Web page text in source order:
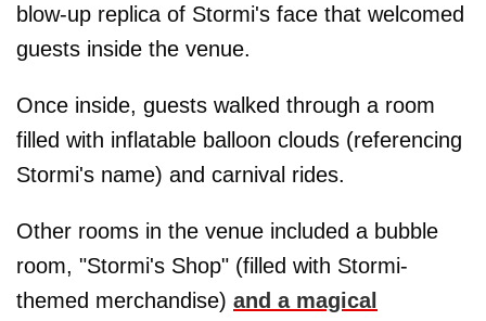
blow-up replica of Stormi's face that welcomed
guests inside the venue.
Once inside, guests walked through a room
filled with inflatable balloon clouds (referencing
Stormi's name) and carnival rides.
Other rooms in the venue included a bubble
room, "Stormi's Shop" (filled with Stormi-
themed merchandise) and a magical